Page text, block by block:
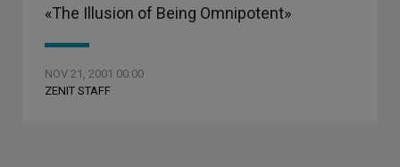
«The Illusion of Being Omnipotent»
NOV 21, 2001 00:00
ZENIT STAFF